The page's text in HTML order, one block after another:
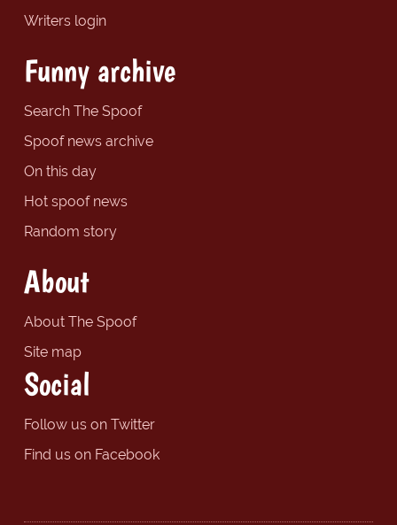
Writers login
Funny archive
Search The Spoof
Spoof news archive
On this day
Hot spoof news
Random story
About
About The Spoof
Site map
Social
Follow us on Twitter
Find us on Facebook